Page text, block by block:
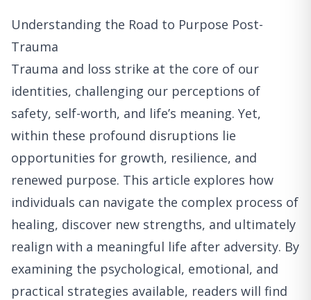
Understanding the Road to Purpose Post-
Trauma
Trauma and loss strike at the core of our
identities, challenging our perceptions of
safety, self-worth, and life’s meaning. Yet,
within these profound disruptions lie
opportunities for growth, resilience, and
renewed purpose. This article explores how
individuals can navigate the complex process of
healing, discover new strengths, and ultimately
realign with a meaningful life after adversity. By
examining the psychological, emotional, and
practical strategies available, readers will find